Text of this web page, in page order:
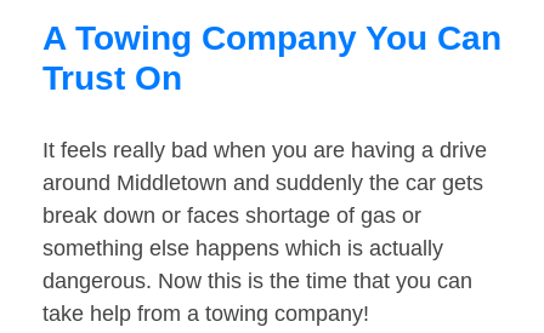
A Towing Company You Can
Trust On
It feels really bad when you are having a drive
around Middletown and suddenly the car gets
break down or faces shortage of gas or
something else happens which is actually
dangerous. Now this is the time that you can
take help from a towing company!